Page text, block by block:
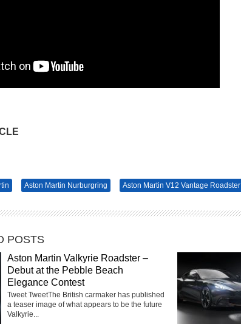
Aston Martin Nurburgring Aston Martin V12 Vantage Roadster
POSTS
Aston Martin Valkyrie Roadster –
Debut at the Pebble Beach
Elegance Contest
Tweet TweetThe British carmaker has published
a teaser image of what appears to be the future
Valkyrie...